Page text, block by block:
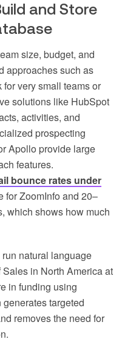
and Store
size, budget, and
approaches such as
very small teams or
solutions like HubSpot
activities, and
prospecting
Apollo provide large
features.
bounce rates under
for ZoomInfo and 20–
which shows how much
natural language
in North America at
in funding using
generates targeted
removes the need for